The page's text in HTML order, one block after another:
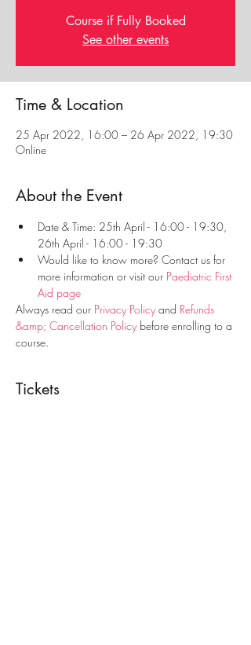
Course if Fully Booked
See other events
Time & Location
25 Apr 2022, 16:00 – 26 Apr 2022, 19:30
Online
About the Event
Date & Time: 25th April - 16:00 - 19:30,
26th April - 16:00 - 19:30
Would like to know more? Contact us for
more information or visit our Paediatric First
Aid page
Always read our Privacy Policy and Refunds
&amp; Cancellation Policy before enrolling to a
course.
Tickets